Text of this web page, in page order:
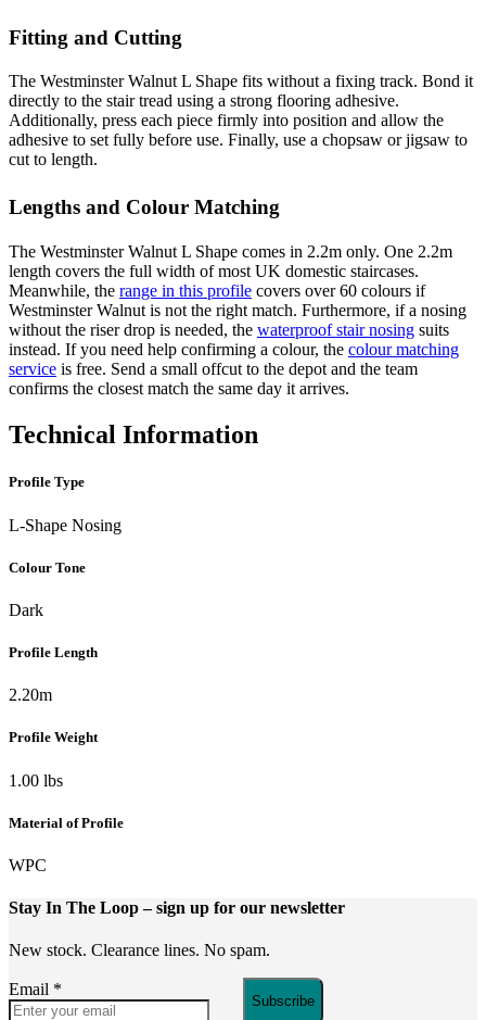
Fitting and Cutting
The Westminster Walnut L Shape fits without a fixing track. Bond it
directly to the stair tread using a strong flooring adhesive.
Additionally, press each piece firmly into position and allow the
adhesive to set fully before use. Finally, use a chopsaw or jigsaw to
cut to length.
Lengths and Colour Matching
The Westminster Walnut L Shape comes in 2.2m only. One 2.2m
length covers the full width of most UK domestic staircases.
Meanwhile, the range in this profile covers over 60 colours if
Westminster Walnut is not the right match. Furthermore, if a nosing
without the riser drop is needed, the waterproof stair nosing suits
instead. If you need help confirming a colour, the colour matching
service is free. Send a small offcut to the depot and the team
confirms the closest match the same day it arrives.
Technical Information
Profile Type
L-Shape Nosing
Colour Tone
Dark
Profile Length
2.20m
Profile Weight
1.00 lbs
Material of Profile
WPC
Stay In The Loop– sign up for our newsletter
New stock. Clearance lines. No spam.
Email *
Subscribe